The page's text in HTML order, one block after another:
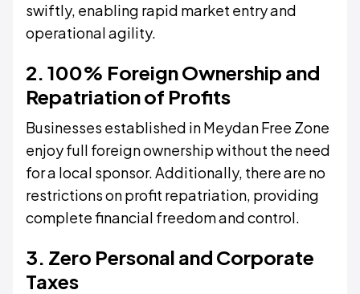
swiftly, enabling rapid market entry and
operational agility.
2. 100% Foreign Ownership and
Repatriation of Profits
Businesses established in Meydan Free Zone
enjoy full foreign ownership without the need
for a local sponsor. Additionally, there are no
restrictions on profit repatriation, providing
complete financial freedom and control.
3. Zero Personal and Corporate
Taxes